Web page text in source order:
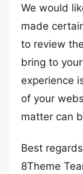
We would
made
to review
bring to
experience
of your
matter can
Best
8Theme